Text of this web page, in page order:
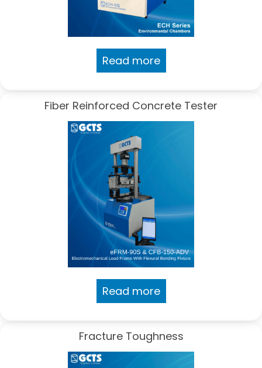
Read more
Fiber Reinforced Concrete Tester
Read more
Fracture Toughness